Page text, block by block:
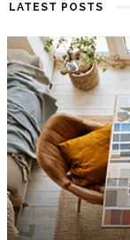
LATEST POSTS